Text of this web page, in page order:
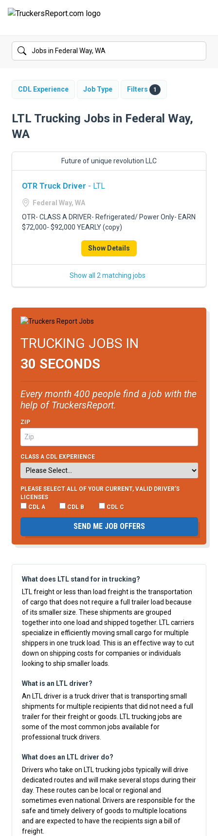
FORUMS
SALARIES
TRUCK GPS
CDL PRACTICE TESTS
TRUCKING INSURANCE
FREIGHT FACTORING
SIGN UP
SIGN IN
CDL Experience Job Type Filters 1
LTL Trucking Jobs in Federal Way,
WA
Future of unique revolution LLC
OTR Truck Driver - LTL
Federal Way, WA
OTR- CLASS A DRIVER- Refrigerated/ Power Only- EARN
$72,000- $92,000 YEARLY (copy)
Show Details
Show all 2 matching jobs
TRUCKING JOBS IN
30 SECONDS
Every month 400 people find a job with the
help of TruckersReport.
ZIP
CLASS A CDL EXPERIENCE
PLEASE SELECT ALL OF YOUR CURRENT, VALID DRIVER’S
LICENSES
CDL A
CDL B CDL C
SEND ME JOB OFFERS
What does LTL stand for in trucking?
LTL freight or less than load freight is the transportation
of cargo that does not require a full trailer load because
of its smaller size. These shipments are grouped
together into one load and shipped together. LTL carriers
specialize in efficiently moving small cargo for multiple
shippers in one truck load. This is an effective way to cut
down on shipping costs for companies or individuals
looking to ship smaller loads.
What is an LTL driver?
An LTL driver is a truck driver that is transporting small
shipments for multiple recipients that did not need a full
trailer for their freight or goods. LTL trucking jobs are
some of the most common jobs available for
professional truck drivers.
What does an LTL driver do?
Drivers who take on LTL trucking jobs typically will drive
dedicated routes and will make several stops during their
day. These routes can be local or regional and
sometimes even national. Drivers are responsible for the
safe and timely delivery of goods to multiple locations
and are expected to have the recipients sign a bill of
freight.